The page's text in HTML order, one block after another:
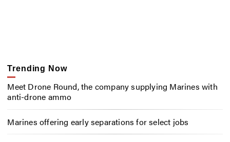
Trending Now
Meet Drone Round, the company supplying Marines with
anti-drone ammo
Marines offering early separations for select jobs